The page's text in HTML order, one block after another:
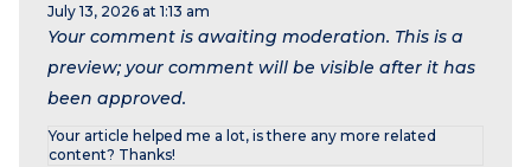
July 13, 2026 at 1:13 am
Your comment is awaiting moderation. This is a
preview; your comment will be visible after it has
been approved.
Your article helped me a lot, is there any more related
content? Thanks!